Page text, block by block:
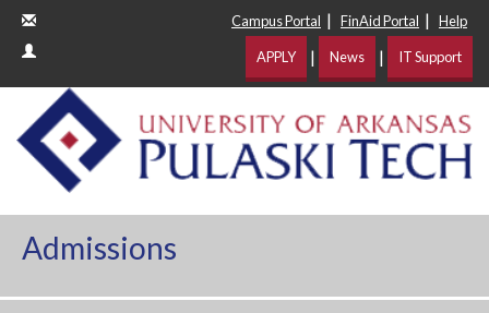
Campus Portal | FinAid Portal | Help
APPLY | News | IT Support
Admissions